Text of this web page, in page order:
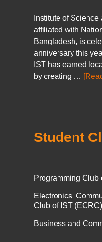
Institute of
affiliated with
Bangladesh, is
anniversary this
IST has earned
by creating …
Student
Programming Club
Electronics,
Club of IST (ECRC)
Business and